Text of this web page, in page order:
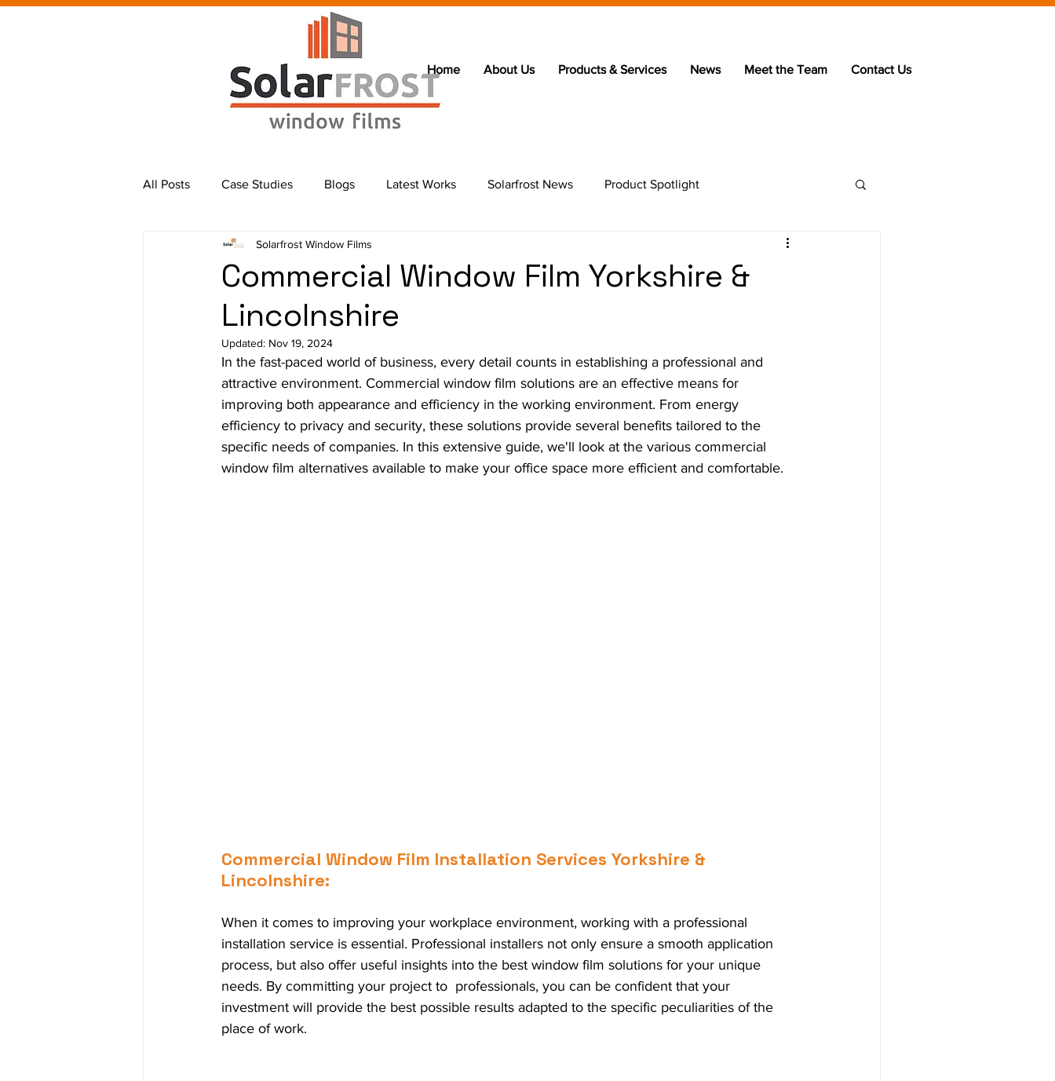
Home About Us Products & Services News Meet the Team Contact Us
All Posts Case Studies Blogs Latest Works Solarfrost News Product Spotlight
Commercial Window Film Yorkshire &
Lincolnshire
Solarfrost Window Films
Updated: Nov 19, 2024
In the fast-paced world of business, every detail counts in establishing a professional and
attractive environment. Commercial window film solutions are an effective means for
improving both appearance and efficiency in the working environment. From energy
efficiency to privacy and security, these solutions provide several benefits tailored to the
specific needs of companies. In this extensive guide, we'll look at the various commercial
window film alternatives available to make your office space more efficient and comfortable.
Commercial Window Film Installation Services Yorkshire &
Lincolnshire:
When it comes to improving your workplace environment, working with a professional
installation service is essential. Professional installers not only ensure a smooth application
process, but also offer useful insights into the best window film solutions for your unique
needs. By committing your project to  professionals, you can be confident that your
investment will provide the best possible results adapted to the specific peculiarities of the
place of work.